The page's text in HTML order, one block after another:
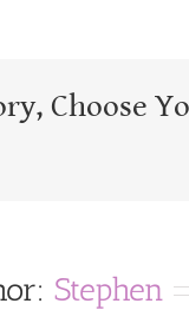
Choose
Stephen